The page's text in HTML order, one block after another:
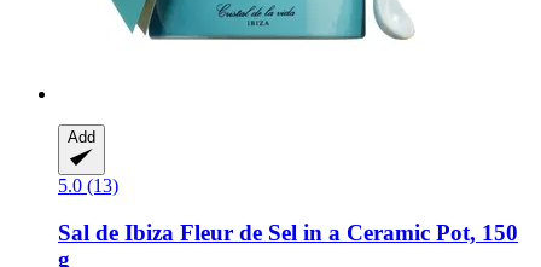
Add
5.0 (13)
Sal de Ibiza Fleur de Sel in a Ceramic Pot, 150
g